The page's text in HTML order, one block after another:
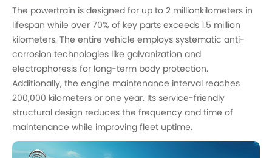
The powertrain is designed for up to 2 millionkilometers in
lifespan while over 70% of key parts exceeds 1.5 million
kilometers. The entire vehicle employs systematic anti-
corrosion technologies like galvanization and
electrophoresis for long-term body protection.
Additionally, the engine maintenance interval reaches
200,000 kilometers or one year. Its service-friendly
structural design reduces the frequency and time of
maintenance while improving fleet uptime.